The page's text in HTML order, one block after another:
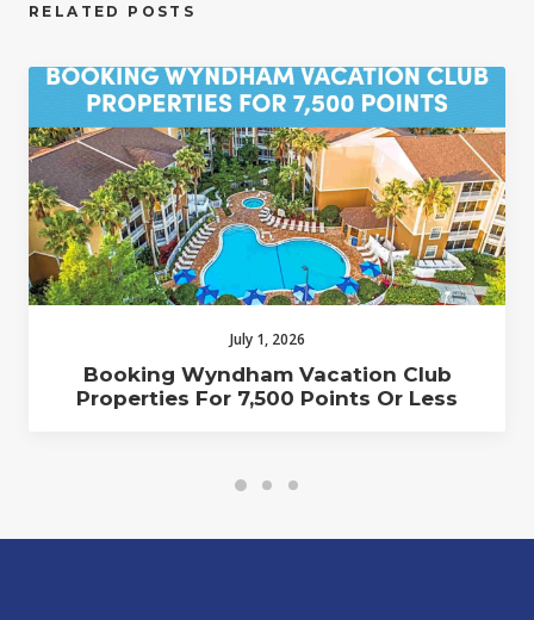
RELATED POSTS
July 1, 2026
Booking Wyndham Vacation Club
Properties For 7,500 Points Or Less